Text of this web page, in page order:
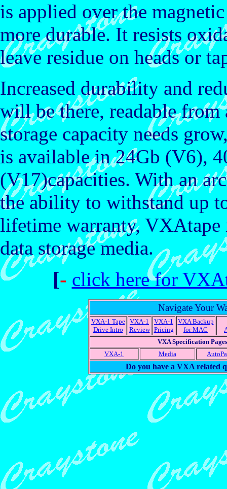
is applied over the
more durable. It resists
leave residue on heads or
Increased durability and
will be there, readable
storage capacity needs
is available in 24Gb (V6),
(V17)capacities. With an
the ability to withstand up
lifetime warranty,
data storage media.
[- click here for
Navigate Your
VXA-1 Tape
Drive Intro
VXA-1
Review
VXA-1
Pricing
VXA Backup
for MAC
VXA Specification Pages
VXA-1
Media
Do you have a VXA related